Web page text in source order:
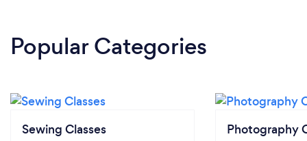
Popular Categories
Sewing Classes Photography